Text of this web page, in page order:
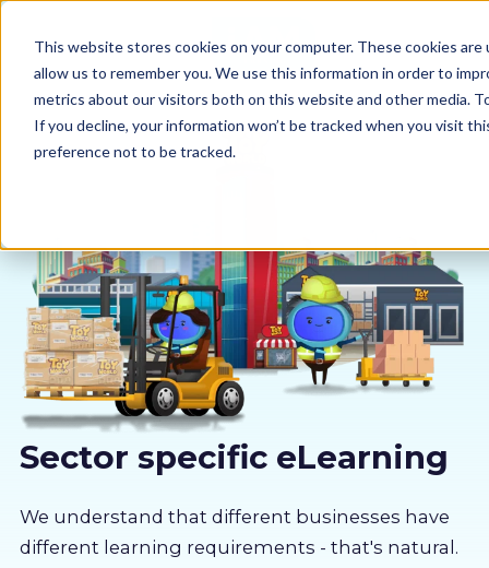
This website stores cookies on your computer. These cookies
allow us to remember you. We use this information in order to
metrics about our visitors both on this website and other media.
If you decline, your information won’t be tracked when you visit
preference not to be tracked.
Why us
Sectors
Pricing
About us
Sector specific eLearning
We understand that different businesses have
different learning requirements - that's natural.